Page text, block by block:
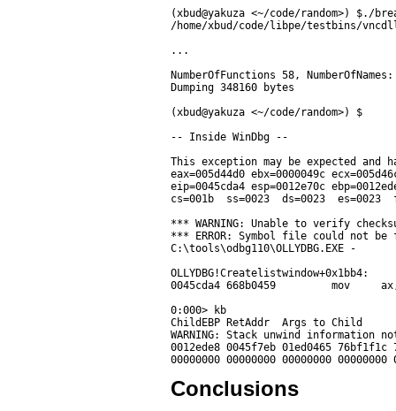
(xbud@yakuza <~/code/random>) $./
/home/xbud/code/libpe/testbins/
...
NumberOfFunctions 58,
Dumping 348160 bytes
(xbud@yakuza <~/code/random>) $
-- Inside WinDbg --
This exception may be expected and
eax=005d44d0 ebx=0000049c
eip=0045cda4 esp=0012e70c
cs=001b  ss=0023  ds=0023
*** WARNING: Unable to verify
*** ERROR: Symbol file could not
C:\tools\odbg110\OLLYDBG.EXE -
OLLYDBG!Createlistwindow+0x1bb4:
0045cda4 668b0459         mov
0:000> kb
ChildEBP RetAddr  Args to Child
WARNING: Stack unwind information
0012ede8 0045f7eb 01ed0465 76bf1f1c
Conclusions